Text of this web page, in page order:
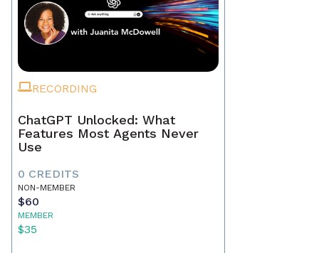
RECORDING
ChatGPT Unlocked: What
Features Most Agents Never
Use
0 CREDITS
NON-MEMBER
$60
MEMBER
$35